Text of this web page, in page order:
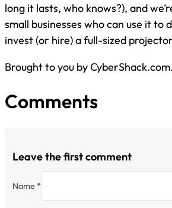
long it lasts, who knows?), and
small businesses who can use it
invest (or hire) a full-sized
Brought to you by
Comments
Leave the first comment
Name *